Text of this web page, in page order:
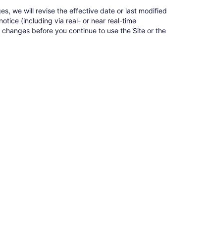
we will revise the effective date or last modified
(including via real- or near real-time
before you continue to use the Site or the